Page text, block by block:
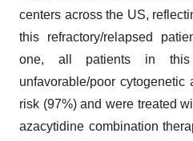
centers across the US,
this refractory/relapsed
one, all patients in
unfavorable/poor cytogenetic
risk (97%) and were treated
azacytidine combination